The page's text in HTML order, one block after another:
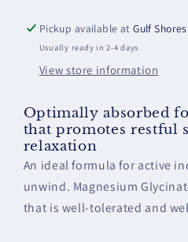
Pickup available atGulf
Usually ready in 2-4 days
View store information
Optimally absorbed
that promotes restful
relaxation
An ideal formula for active
unwind. Magnesium
that is well-tolerated and